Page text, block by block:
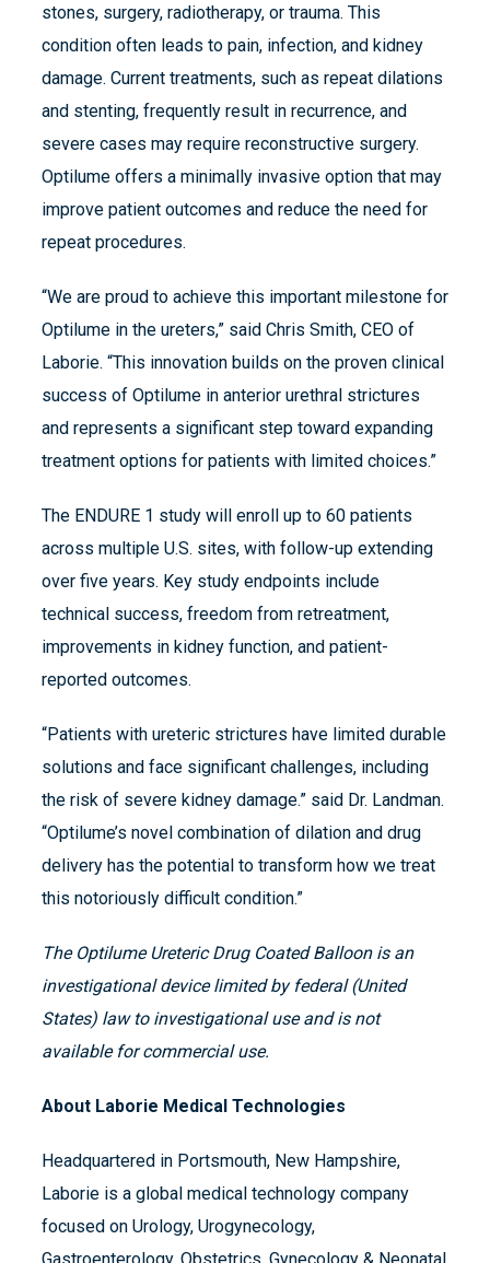
stones, surgery, radiotherapy, or trauma. This
condition often leads to pain, infection, and kidney
damage. Current treatments, such as repeat dilations
and stenting, frequently result in recurrence, and
severe cases may require reconstructive surgery.
Optilume offers a minimally invasive option that may
improve patient outcomes and reduce the need for
repeat procedures.
“We are proud to achieve this important milestone for
Optilume in the ureters,” said Chris Smith, CEO of
Laborie. “This innovation builds on the proven clinical
success of Optilume in anterior urethral strictures
and represents a significant step toward expanding
treatment options for patients with limited choices.”
The ENDURE 1 study will enroll up to 60 patients
across multiple U.S. sites, with follow-up extending
over five years. Key study endpoints include
technical success, freedom from retreatment,
improvements in kidney function, and patient-
reported outcomes.
“Patients with ureteric strictures have limited durable
solutions and face significant challenges, including
the risk of severe kidney damage.” said Dr. Landman.
“Optilume’s novel combination of dilation and drug
delivery has the potential to transform how we treat
this notoriously difficult condition.”
The Optilume Ureteric Drug Coated Balloon is an
investigational device limited by federal (United
States) law to investigational use and is not
available for commercial use.
About Laborie Medical Technologies
Headquartered in Portsmouth, New Hampshire,
Laborie is a global medical technology company
focused on Urology, Urogynecology,